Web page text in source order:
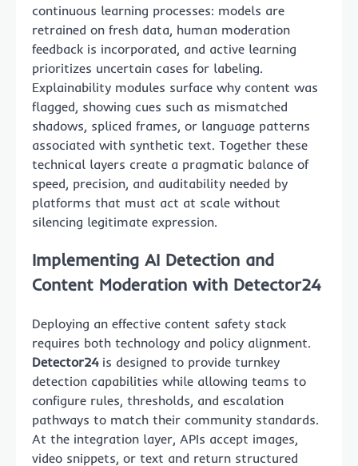
continuous learning processes: models are
retrained on fresh data, human moderation
feedback is incorporated, and active learning
prioritizes uncertain cases for labeling.
Explainability modules surface why content was
flagged, showing cues such as mismatched
shadows, spliced frames, or language patterns
associated with synthetic text. Together these
technical layers create a pragmatic balance of
speed, precision, and auditability needed by
platforms that must act at scale without
silencing legitimate expression.
Implementing AI Detection and
Content Moderation with Detector24
Deploying an effective content safety stack
requires both technology and policy alignment.
Detector24is designed to provide turnkey
detection capabilities while allowing teams to
configure rules, thresholds, and escalation
pathways to match their community standards.
At the integration layer, APIs accept images,
video snippets, or text and return structured